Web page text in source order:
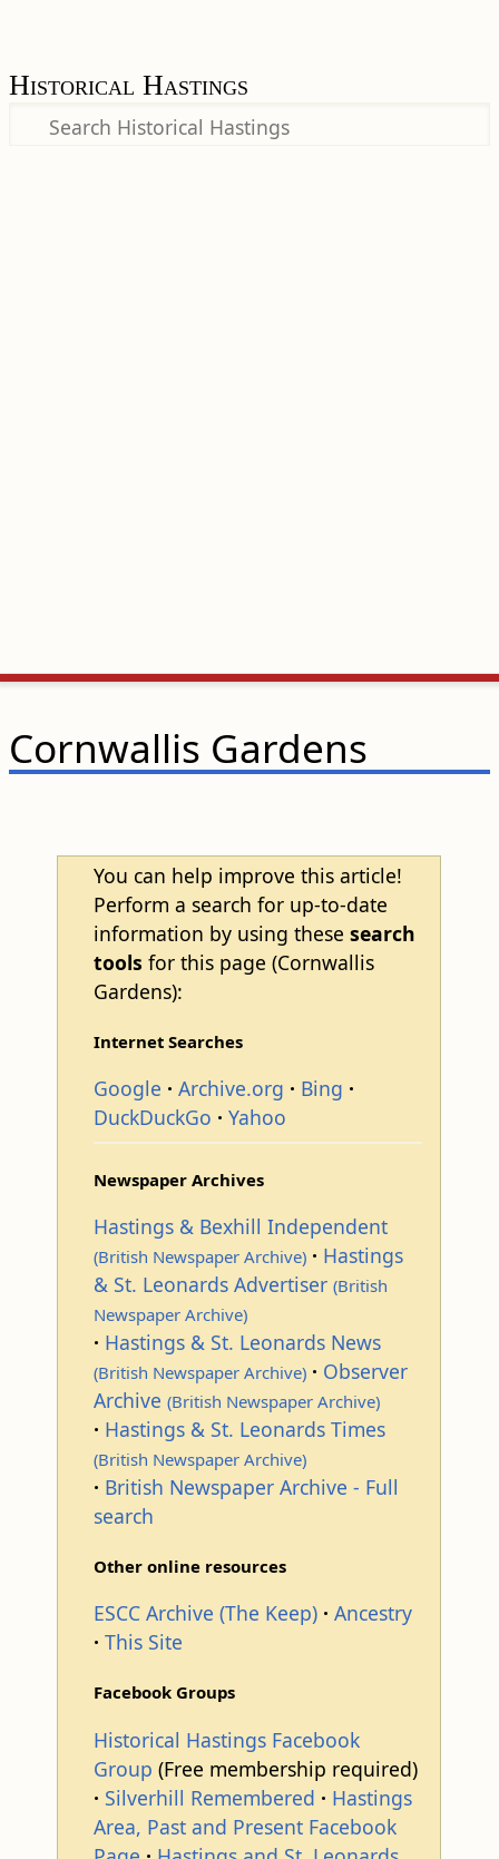
Historical Hastings
Cornwallis Gardens
You can help improve this article!
Perform a search for up-to-date
information by using these search
tools for this page (Cornwallis
Gardens):
Internet Searches
Google Archive.org
Bing
DuckDuckGo
Yahoo
Newspaper Archives
Hastings & Bexhill Independent
(British Newspaper Archive)
Hastings
& St. Leonards Advertiser (British
Newspaper Archive)
Hastings & St. Leonards News
(British Newspaper Archive)
Observer
Archive (British Newspaper Archive)
Hastings & St. Leonards Times
(British Newspaper Archive)
British Newspaper Archive - Full
search
Other online resources
ESCC Archive (The Keep)
Ancestry
This Site
Facebook Groups
Historical Hastings Facebook
Group (Free membership required)
Silverhill Remembered
Hastings
Area, Past and Present Facebook